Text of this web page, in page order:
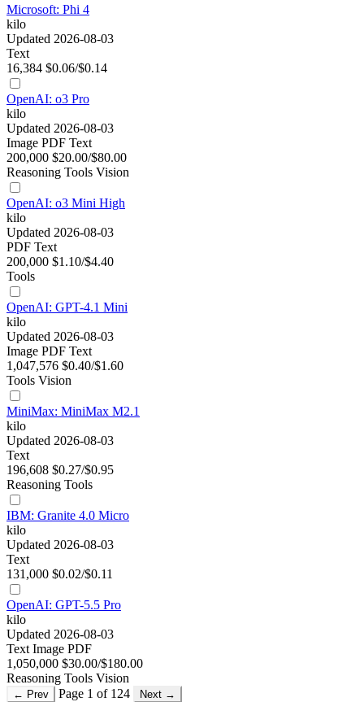
Microsoft: Phi 4
kilo
Updated 2026-08-03
Text
16,384 $0.06/$0.14
OpenAI: o3 Pro
kilo
Updated 2026-08-03
Image PDF Text
200,000 $20.00/$80.00
Reasoning Tools Vision
OpenAI: o3 Mini High
kilo
Updated 2026-08-03
PDF Text
200,000 $1.10/$4.40
Tools
OpenAI: GPT-4.1 Mini
kilo
Updated 2026-08-03
Image PDF Text
1,047,576 $0.40/$1.60
Tools Vision
MiniMax: MiniMax M2.1
kilo
Updated 2026-08-03
Text
196,608 $0.27/$0.95
Reasoning Tools
IBM: Granite 4.0 Micro
kilo
Updated 2026-08-03
Text
131,000 $0.02/$0.11
OpenAI: GPT-5.5 Pro
kilo
Updated 2026-08-03
Text Image PDF
1,050,000 $30.00/$180.00
Reasoning Tools Vision
← Prev Page 1 of 124 Next →